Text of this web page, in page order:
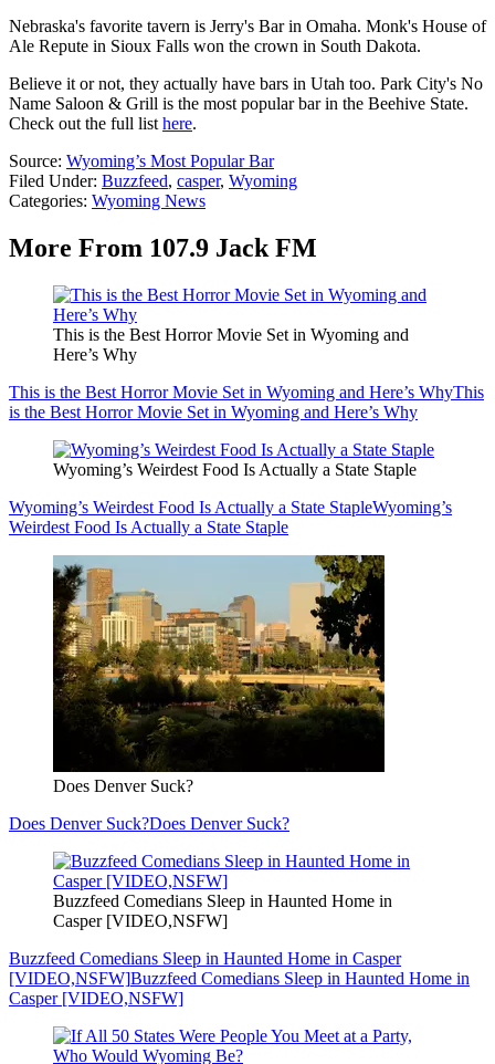
Nebraska's favorite tavern is Jerry's Bar in Omaha. Monk's House of
Ale Repute in Sioux Falls won the crown in South Dakota.
Believe it or not, they actually have bars in Utah too. Park City's No
Name Saloon & Grill is the most popular bar in the Beehive State.
Check out the full listhere.
Source: Wyoming’s Most Popular Bar
Filed Under: Buzzfeed, casper, Wyoming
Categories: Wyoming News
More From 107.9 Jack FM
This is the Best Horror Movie Set in Wyoming and
Here’s Why
This is the Best Horror Movie Set in Wyoming and Here’s WhyThis
is the Best Horror Movie Set in Wyoming and Here’s Why
Wyoming’s Weirdest Food Is Actually a State Staple
Wyoming’s Weirdest Food Is Actually a State StapleWyoming’s
Weirdest Food Is Actually a State Staple
Does Denver Suck?
Does Denver Suck?Does Denver Suck?
Buzzfeed Comedians Sleep in Haunted Home in
Casper [VIDEO,NSFW]
Buzzfeed Comedians Sleep in Haunted Home in Casper
[VIDEO,NSFW]Buzzfeed Comedians Sleep in Haunted Home in
Casper [VIDEO,NSFW]